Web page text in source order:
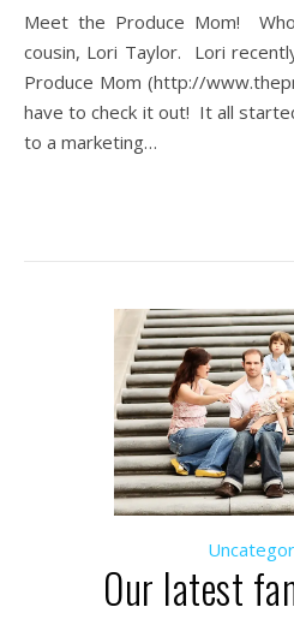
Meet the Produce Mom! Who also happens to be my
cousin, Lori Taylor. Lori
Produce Mom (http://
have to check it out! It all
to a marketing…
Our latest